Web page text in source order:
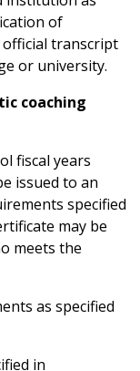
of
transcript
or university.
coaching
fiscal years
issued to an
specified
may be
meets the
as specified
in